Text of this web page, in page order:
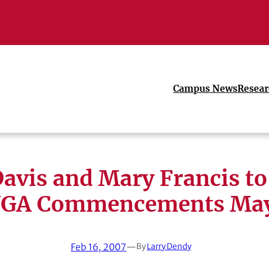
Campus News
and Mary Francis
Commencements
Feb 16, 2007—ByLarry Dendy